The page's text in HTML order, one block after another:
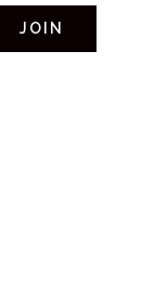
JOIN